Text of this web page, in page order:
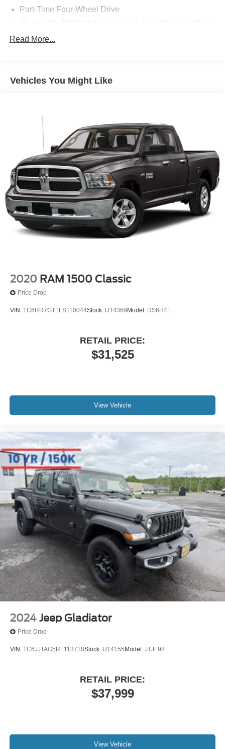
Part-Time Four-Wheel Drive
Class V Towing Equipment -inc: Hitch, Brake
Controller and Trailer Sway Control
Front Anti-Roll Bar
Firm Suspension
Hydraulic Power-Assist Steering
34 Gal. Fuel Tank
Single Stainless Steel Exhaust
Auto Locking Hubs
Front Suspension w/Coil Springs
Solid Axle Rear Suspension w/Leaf Springs
4-Wheel Disc Brakes w/4-Wheel ABS, Front And Rear
Read More...
Vehicles You Might Like
2020 RAM 1500 Classic
Price Drop
VIN: 1C6RR7GT1LS110044Stock: U14369 Model: DS6H41
$31,525
RETAIL PRICE:
View Vehicle
2024 Jeep Gladiator
Price Drop
VIN: 1C6JJTAG5RL113718Stock: U14155 Model: JTJL98
$37,999
RETAIL PRICE:
View Vehicle